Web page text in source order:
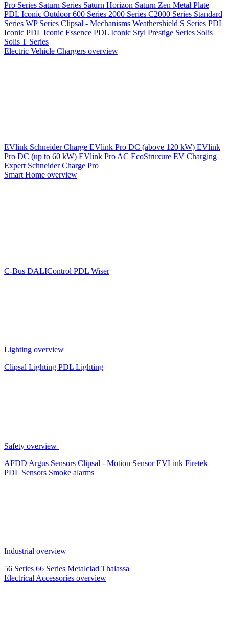
Pro Series Saturn Series Saturn Horizon Saturn Zen Metal Plate
PDL Iconic Outdoor600 Series 2000 Series C2000 Series Standard
Series WP Series Clipsal - Mechanisms Weathershield S Series PDL
Iconic PDL Iconic Essence PDL Iconic Styl Prestige Series Solis
Solis T Series
Electric Vehicle Chargers overview
EVlink Schneider Charge EVlink Pro DC (above 120 kW) EVlink
Pro DC (up to 60 kW) EVlink Pro AC EcoStruxure EV Charging
Expert Schneider Charge Pro
Smart Home overview
C-Bus DALIControl PDL Wiser
Lighting overview
Clipsal Lighting PDL Lighting
Safety overview
AFDD Argus Sensors Clipsal - Motion SensorEVLink Firetek
PDL Sensors Smoke alarms
Industrial overview
56 Series 66 Series Metalclad Thalassa
Electrical Accessories overview